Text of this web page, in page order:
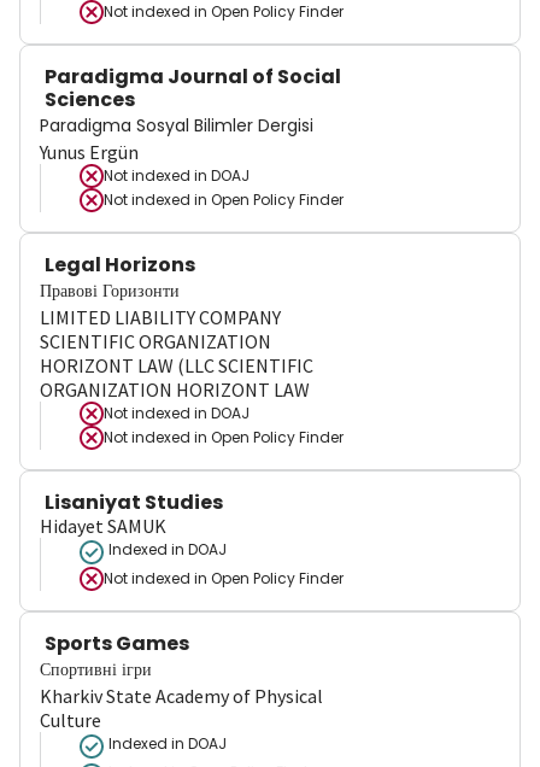
Not indexed in Open Policy Finder
Paradigma Journal of Social
Sciences
Paradigma Sosyal Bilimler Dergisi
Yunus Ergün
Not indexed in DOAJ
Not indexed in Open Policy Finder
Legal Horizons
Правові Горизонти
LIMITED LIABILITY COMPANY
SCIENTIFIC ORGANIZATION
HORIZONT LAW (LLC SCIENTIFIC
ORGANIZATION HORIZONT LAW
Not indexed in DOAJ
Not indexed in Open Policy Finder
Lisaniyat Studies
Hidayet SAMUK
Indexed in DOAJ
Not indexed in Open Policy Finder
Sports Games
Спортивні ігри
Kharkiv State Academy of Physical
Culture
Indexed in DOAJ